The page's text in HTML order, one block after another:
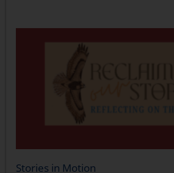
Stories in Motion